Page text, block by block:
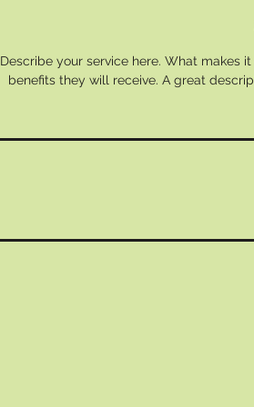
Describe your service here. What makes
benefits they will receive. A great